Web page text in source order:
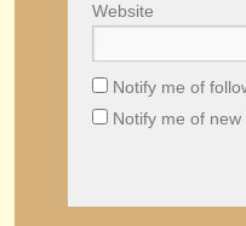
Website
Notify me of
Notify me of new